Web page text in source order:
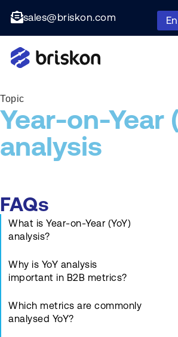
sales@briskon.com
Topic
Year-on-Year
analysis
FAQs
What is Year-on-Year (YoY)
analysis?
Why is YoY analysis
important in B2B metrics?
Which metrics are commonly
analysed YoY?